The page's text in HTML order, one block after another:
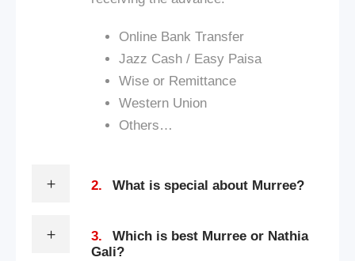
Online Bank Transfer
Jazz Cash / Easy Paisa
Wise or Remittance
Western Union
Others…
2. What is special about Murree?
3.
Which is best Murree or Nathia
Gali?